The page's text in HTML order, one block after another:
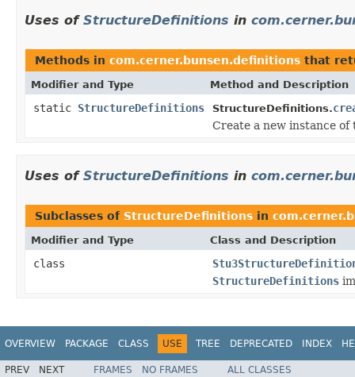
Uses of StructureDefinitions in
Methods in com.cerner.bunsen.definitions that
Modifier and Type Method and Description
static StructureDefinitions StructureDefinitions.
Create a new instance
Uses of StructureDefinitions in
Subclasses of StructureDefinitions in
Modifier and Type Class and Description
class
StructureDefinitions
OVERVIEW PACKAGE CLASS USE TREE DEPRECATED INDEX
PREV NEXT FRAMES NO FRAMES
ALL CLASSES